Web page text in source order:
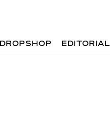
DROPSHOP EDITORIAL